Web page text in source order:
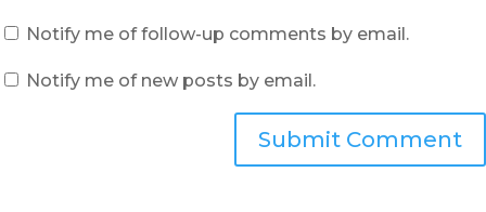
Notify me of follow-up comments by email.
Notify me of new posts by email.
Submit Comment